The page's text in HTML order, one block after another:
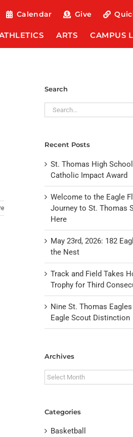
Calendar Give
ARTS CAMPUS
Search
Search
for:
Recent Posts
St. Thomas High
Catholic Impact Award
Welcome to the Eagle
Journey to St. Thomas
Here
May 23rd, 2026: 182
the Nest
Track and Field Takes
Trophy for Third
Nine St. Thomas
Eagle Scout Distinction
Archives
Archives
Categories
Basketball